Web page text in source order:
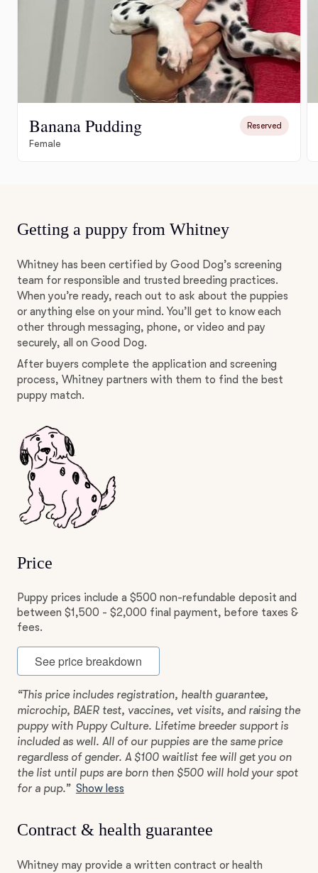
Banana Pudding Reserved
Female
Getting a puppy from Whitney
Whitney has been certified by Good Dog’s screening
team for responsible and trusted breeding practices.
When you’re ready, reach out to ask about the puppies
or anything else on your mind. You’ll get to know each
other through messaging, phone, or video and pay
securely, all on Good Dog.
After buyers complete the application and screening
process, Whitney partners with them to find the best
puppy match.
Price
Puppy prices include a $500 non-refundable deposit and
between $1,500 - $2,000 final payment, before taxes &
fees.
See price breakdown
“This price includes registration, health guarantee,
microchip, BAER test, vaccines, vet visits, and raising the
puppy with Puppy Culture. Lifetime breeder support is
included as well. All of our puppies are the same price
regardless of gender. A $100 waitlist fee will get you on
the list until pups are born then $500 will hold your spot
for a pup.” Show less
Contract & health guarantee
Whitney may provide a written contract or health